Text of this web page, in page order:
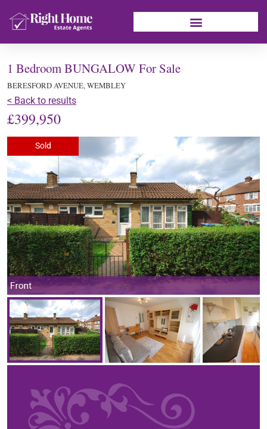
1 Bedroom BUNGALOW For Sale
BERESFORD AVENUE, WEMBLEY
< Back to results
£399,950
Sold
Front